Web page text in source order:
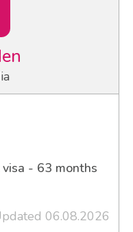
- 63 months
06.08.2026